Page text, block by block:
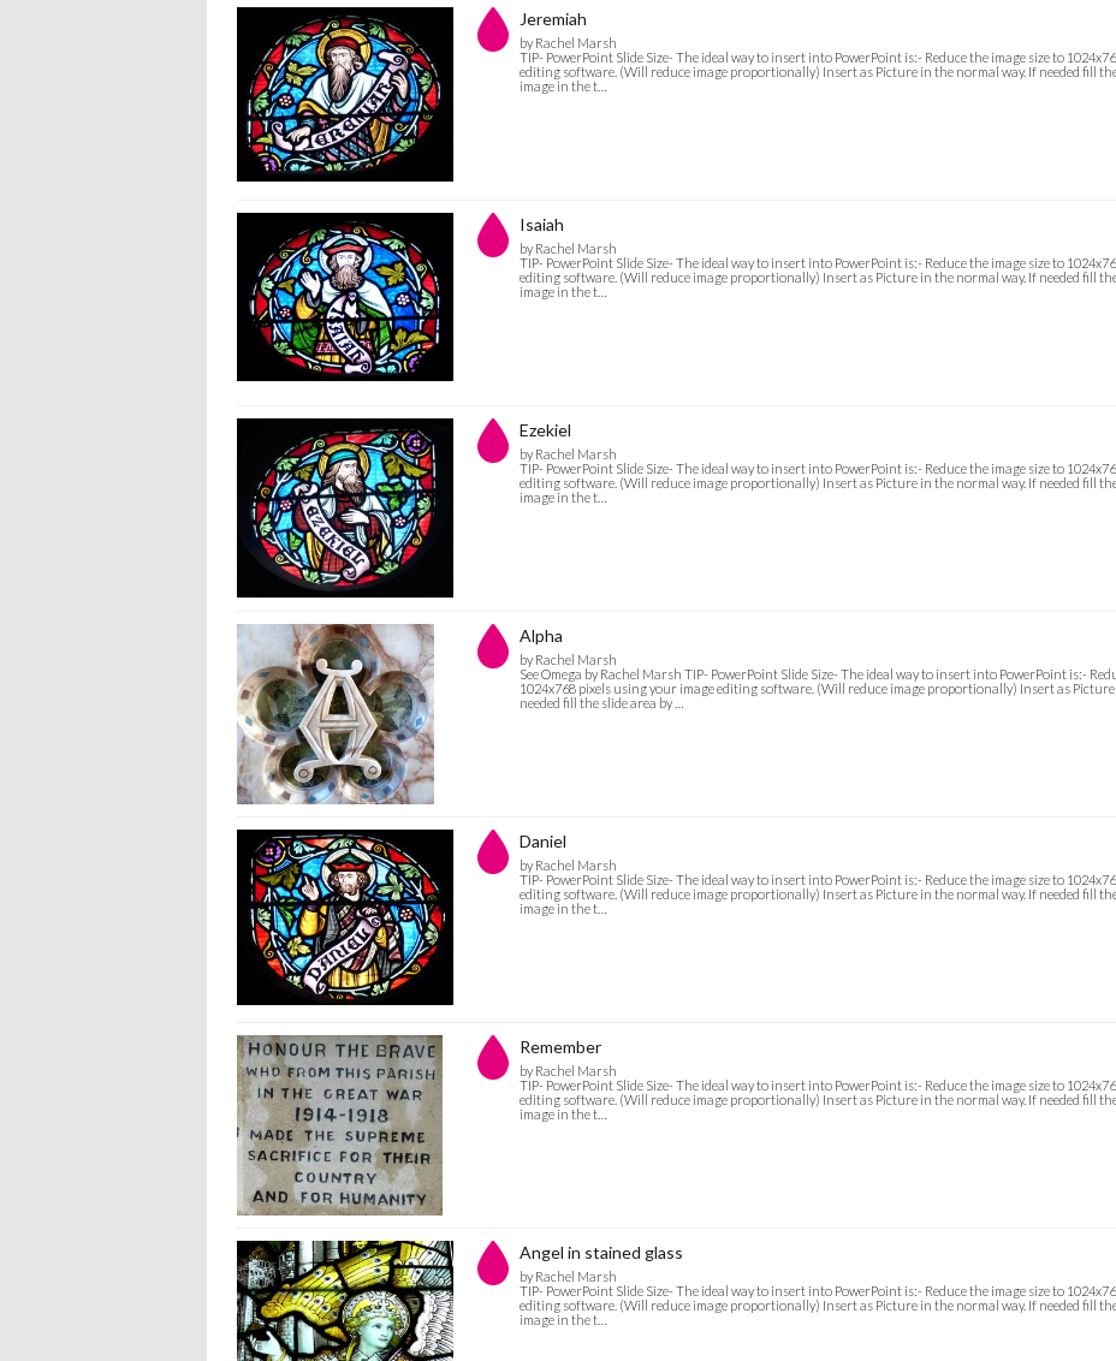
Jeremiah
by Rachel Marsh
TIP- PowerPoint Slide Size- The ideal way to insert into PowerPoint is:- Reduce the image size to
editing software. (Will reduce image proportionally) Insert as Picture in the normal way. If needed fill
image in the t…
Isaiah
by Rachel Marsh
TIP- PowerPoint Slide Size- The ideal way to insert into PowerPoint is:- Reduce the image size to
editing software. (Will reduce image proportionally) Insert as Picture in the normal way. If needed fill
image in the t…
Ezekiel
by Rachel Marsh
TIP- PowerPoint Slide Size- The ideal way to insert into PowerPoint is:- Reduce the image size to
editing software. (Will reduce image proportionally) Insert as Picture in the normal way. If needed fill
image in the t…
Alpha
by Rachel Marsh
See Omega by Rachel Marsh TIP- PowerPoint Slide Size- The ideal way to insert into PowerPoint is:-
1024x768 pixels using your image editing software. (Will reduce image proportionally) Insert as
needed fill the slide area by …
Daniel
by Rachel Marsh
TIP- PowerPoint Slide Size- The ideal way to insert into PowerPoint is:- Reduce the image size to
editing software. (Will reduce image proportionally) Insert as Picture in the normal way. If needed fill
image in the t…
Remember
by Rachel Marsh
TIP- PowerPoint Slide Size- The ideal way to insert into PowerPoint is:- Reduce the image size to
editing software. (Will reduce image proportionally) Insert as Picture in the normal way. If needed fill
image in the t…
Angel in stained glass
by Rachel Marsh
TIP- PowerPoint Slide Size- The ideal way to insert into PowerPoint is:- Reduce the image size to
editing software. (Will reduce image proportionally) Insert as Picture in the normal way. If needed fill
image in the t…